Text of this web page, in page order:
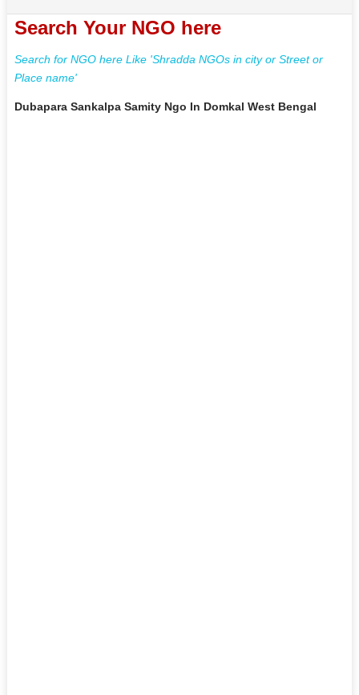
Search Your NGO here
Search for NGO here Like 'Shradda NGOs in city or Street or
Place name'
Dubapara Sankalpa Samity Ngo In Domkal West Bengal